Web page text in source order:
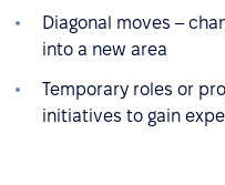
Diagonal moves –
into a new area
Temporary roles or
initiatives to gain